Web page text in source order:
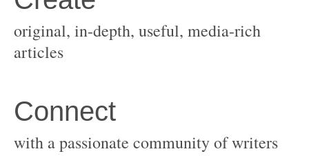
original, in-depth, useful, media-rich
with a passionate community of writers